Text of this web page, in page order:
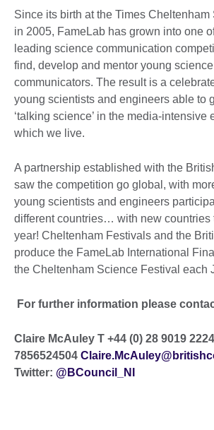
Since its birth at the Times Cheltenham
in 2005, FameLab has grown into one
leading science communication
find, develop and mentor young
communicators. The result is a
young scientists and engineers able to
‘talking science’ in the media-intensive
which we live.
A partnership established with the
saw the competition go global, with
young scientists and engineers
different countries… with new countries
year! Cheltenham Festivals and the
produce the FameLab International
the Cheltenham Science Festival each
For further information please
Claire McAuley T +44 (0) 28 9019
7856524504
Twitter: @ BCouncil_NI